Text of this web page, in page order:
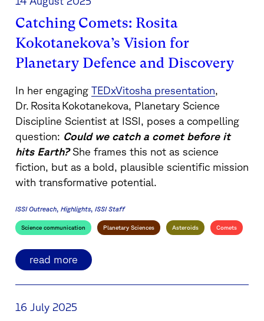
Catching Comets: Rosita
Kokotanekova’s Vision for
Planetary Defence and Discovery
In her engaging TEDxVitosha presentation,
Dr. Rosita Kokotanekova, Planetary Science
Discipline Scientist at ISSI, poses a compelling
question: Could we catch a comet before it
hits Earth?She frames this not as science
fiction, but as a bold, plausible scientific mission
with transformative potential.
ISSI Outreach Highlights ISSI Staff
Science communication Planetary Sciences Asteroids Comets
read more
16 July 2025